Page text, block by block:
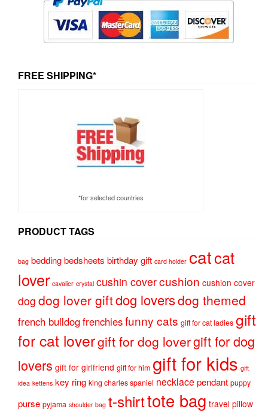
FREE SHIPPING*
*for selected countries
PRODUCT TAGS
bag beddingbedsheets birthday gift card holder catcat
lover cavalier crystal cushin covercushion cushion cover
dog dog lover giftdog loversdog themed
french bulldogfrenchiesfunny cats gift for cat ladies gift
for cat lovergift for dog lovergift for dog
lovers gift for girlfriend gift for him gift for kids gift
idea kettens key ring king charles spaniel necklacependant puppy
purse pyjama shoulder bag t-shirttote bag travel pillow